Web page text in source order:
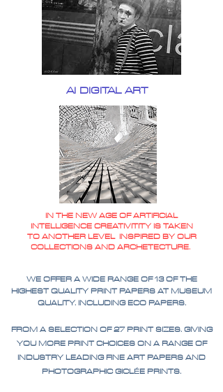
AI DIGITAL ART
IN THE NEW AGE OF ARTIFICIAL
INTELLIGENCE CREATIVITITY IS TAKEN
TO ANOTHER LEVEL INSPIRED BY OUR
COLLECTIONS AND ARCHETECTURE.
WE OFFER A WIDE RANGE OF 13 OF THE
HIGHEST QUALITY PRINT PAPERS AT MUSEUM
QUALITY. INCLUDING ECO PAPERS.
FROM A SELECTION OF 27 PRINT SIZES. GIVING
YOU MORE PRINT CHOICES ON A RANGE OF
INDUSTRY LEADING FINE ART PAPERS AND
PHOTOGRAPHIC GICLÉE PRINTS.